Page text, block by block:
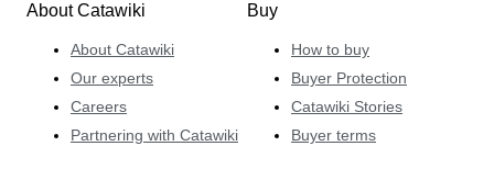
About Catawiki
About Catawiki
Our experts
Careers
Partnering with Catawiki
Buy
How to buy
Buyer Protection
Catawiki Stories
Buyer terms